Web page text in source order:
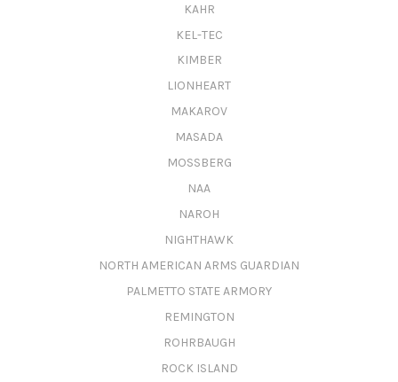
KAHR
KEL-TEC
KIMBER
LIONHEART
MAKAROV
MASADA
MOSSBERG
NAA
NAROH
NIGHTHAWK
NORTH AMERICAN ARMS GUARDIAN
PALMETTO STATE ARMORY
REMINGTON
ROHRBAUGH
ROCK ISLAND